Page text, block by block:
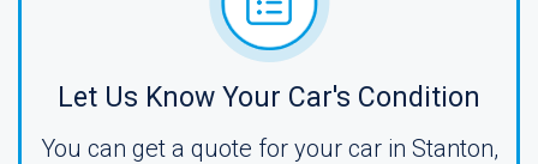
Let Us Know Your Car's Condition
You can get a quote for your car in Stanton,